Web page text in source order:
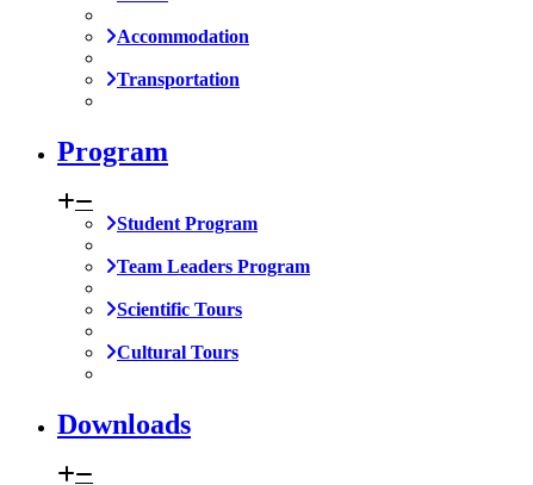
Accommodation
Transportation
Program
Student Program
Team Leaders Program
Scientific Tours
Cultural Tours
Downloads